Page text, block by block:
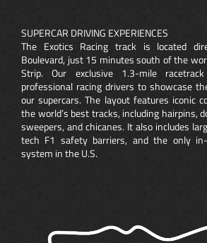
SUPERCAR DRIVING EXPERIENCES
The Exotics Racing track is located
Boulevard, just 15 minutes south of the
Strip. Our exclusive 1.3-mile
professional racing drivers to showcase
our supercars. The layout features iconic
the world’s best tracks, including hairpins,
sweepers, and chicanes. It also includes
tech F1 safety barriers, and the only
system in the U.S.